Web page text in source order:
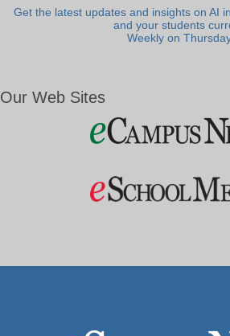
Get the latest updates and insights on AI
and your students
Weekly on
Our Web Sites